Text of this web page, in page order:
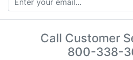
Call Customer
800-338-